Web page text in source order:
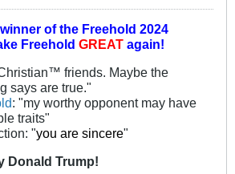
winner of the Freehold 2024
Freehold GREAT again!
friends. Maybe the
says are true."
: "my worthy opponent may have
traits"
"you are sincere"
Donald Trump!